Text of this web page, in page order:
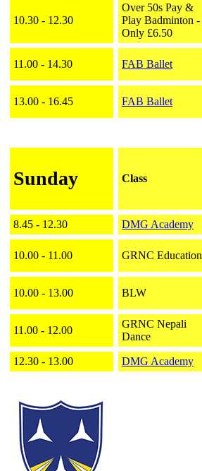
10.30 - 12.30
Over 50s Pay &
Play Badminton -
Only £6.50
11.00 - 14.30 FAB Ballet
13.00 - 16.45 FAB Ballet
Sunday Class
8.45 - 12.30 DMG Academy
10.00 - 11.00 GRNC Education
10.00 - 13.00 BLW
11.00 - 12.00
GRNC Nepali
Dance
12.30 - 13.00 DMG Academy